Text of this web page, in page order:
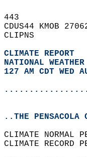
443
CDUS44 KMOB
CLIPNS
CLIMATE REPORT
NATIONAL
127 AM CDT WED
..THE PENSACOLA
CLIMATE
CLIMATE